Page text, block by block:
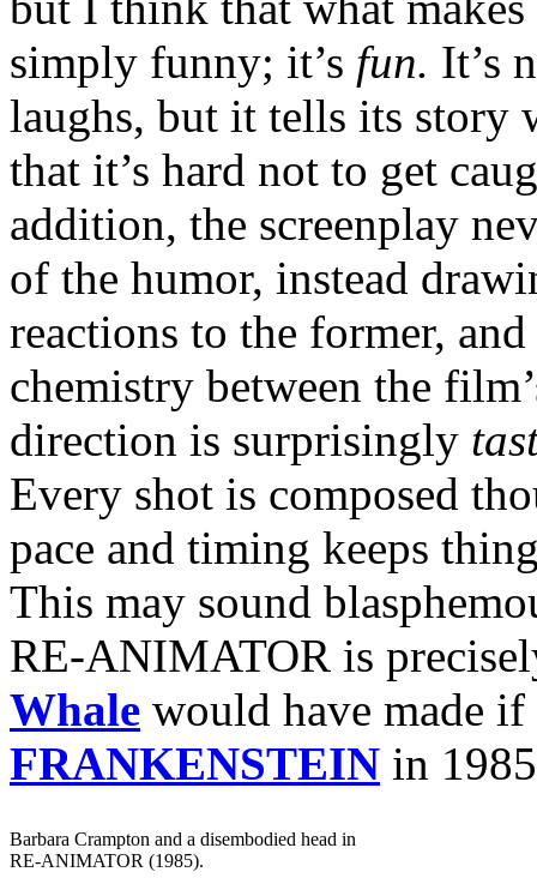
simply funny; it’s fun. It’s
laughs, but it tells its story
that it’s hard not to get
addition, the screenplay
of the humor, instead
reactions to the former,
chemistry between the
direction is surprisingly
Every shot is composed
pace and timing keeps
This may sound
RE-ANIMATOR is
Whale would have made
FRANKENSTEIN in
Barbara Crampton and a disembodied head in
RE-ANIMATOR (1985).